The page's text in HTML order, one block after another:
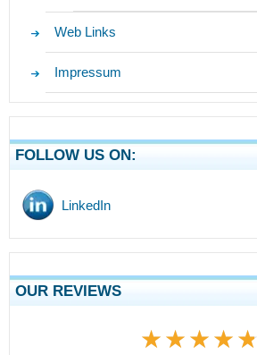
Web Links
Impressum
FOLLOW US ON:
LinkedIn
OUR REVIEWS
★★★★★
★★★★★